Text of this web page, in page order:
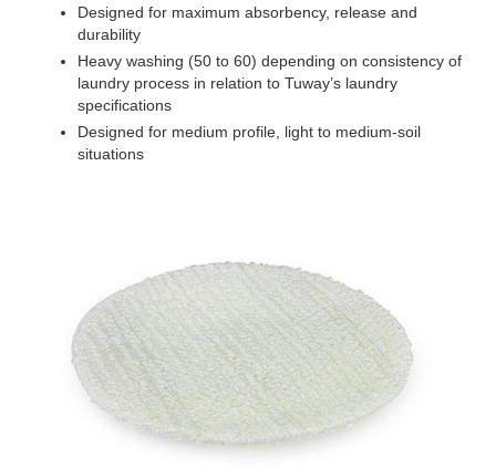
Designed for maximum absorbency, release and
durability
Heavy washing (50 to 60) depending on consistency of
laundry process in relation to Tuway’s laundry
specifications
Designed for medium profile, light to medium-soil
situations